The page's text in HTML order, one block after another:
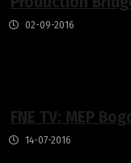
02-09-2016
FNE TV: MEP
14-07-2016